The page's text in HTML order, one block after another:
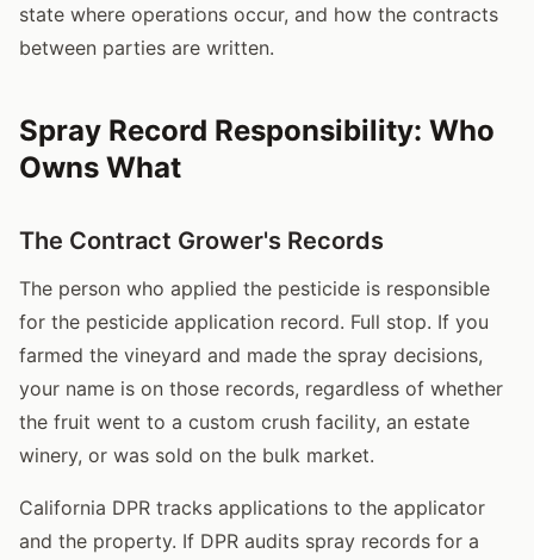
state where operations occur, and how the contracts
between parties are written.
Spray Record Responsibility: Who
Owns What
The Contract Grower's Records
The person who applied the pesticide is responsible
for the pesticide application record. Full stop. If you
farmed the vineyard and made the spray decisions,
your name is on those records, regardless of whether
the fruit went to a custom crush facility, an estate
winery, or was sold on the bulk market.
California DPR tracks applications to the applicator
and the property. If DPR audits spray records for a